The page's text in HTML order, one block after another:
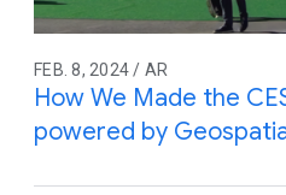
FEB. 8, 2024 / AR
How We Made the
powered by